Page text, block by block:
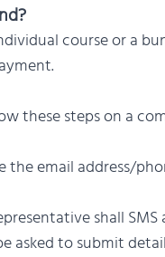
course or a
these steps on a
the email address/
shall
asked to submit